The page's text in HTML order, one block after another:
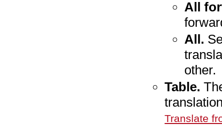
All
All.
other.
Table.
Translate